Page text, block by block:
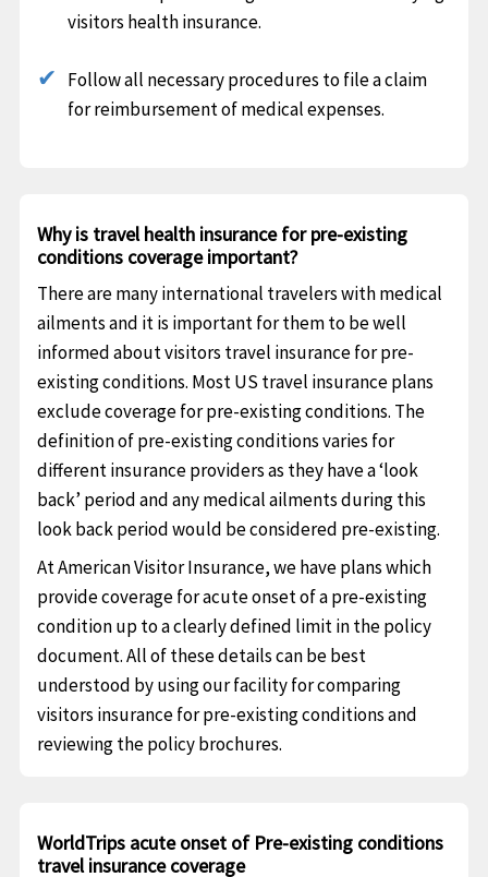
visitors health insurance.
Follow all necessary procedures to file a claim
for reimbursement of medical expenses.
Why is travel health insurance for pre-existing
conditions coverage important?
There are many international travelers with medical
ailments and it is important for them to be well
informed about visitors travel insurance for pre-
existing conditions. Most US travel insurance plans
exclude coverage for pre-existing conditions. The
definition of pre-existing conditions varies for
different insurance providers as they have a ‘look
back’ period and any medical ailments during this
look back period would be considered pre-existing.
At American Visitor Insurance, we have plans which
provide coverage for acute onset of a pre-existing
condition up to a clearly defined limit in the policy
document. All of these details can be best
understood by using our facility for comparing
visitors insurance for pre-existing conditions and
reviewing the policy brochures.
WorldTrips acute onset of Pre-existing conditions
travel insurance coverage